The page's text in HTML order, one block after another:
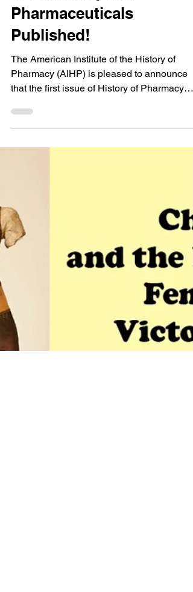
Calls for Papers
Inaugural Issue of History
of Pharmacy and
Pharmaceuticals